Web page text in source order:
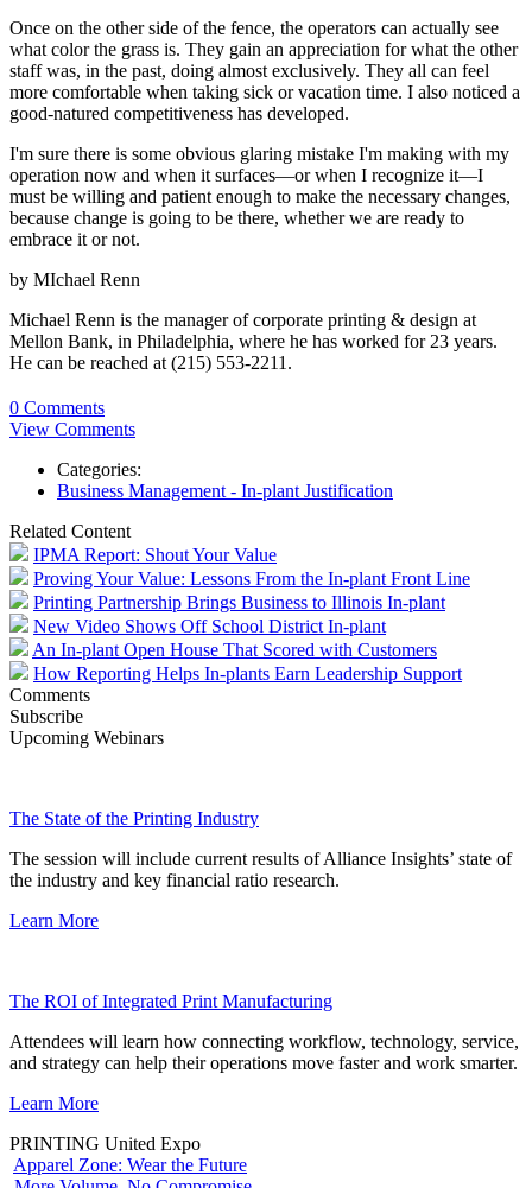
Once on the other side of the fence, the operators can actually see
what color the grass is. They gain an appreciation for what the other
staff was, in the past, doing almost exclusively. They all can feel
more comfortable when taking sick or vacation time. I also noticed a
good-natured competitiveness has developed.
I'm sure there is some obvious glaring mistake I'm making with my
operation now and when it surfaces—or when I recognize it—I
must be willing and patient enough to make the necessary changes,
because change is going to be there, whether we are ready to
embrace it or not.
by MIchael Renn
Michael Renn is the manager of corporate printing & design at
Mellon Bank, in Philadelphia, where he has worked for 23 years.
He can be reached at (215) 553-2211.
0 Comments
View Comments
Categories:
Business Management - In-plant Justification
Related Content
IPMA Report: Shout Your Value
Proving Your Value: Lessons From the In-plant Front Line
Printing Partnership Brings Business to Illinois In-plant
New Video Shows Off School District In-plant
An In-plant Open House That Scored with Customers
How Reporting Helps In-plants Earn Leadership Support
Comments
Subscribe
Upcoming Webinars
The State of the Printing Industry
The session will include current results of Alliance Insights’ state of
the industry and key financial ratio research.
Learn More
The ROI of Integrated Print Manufacturing
Attendees will learn how connecting workflow, technology, service,
and strategy can help their operations move faster and work smarter.
Learn More
PRINTING United Expo
Apparel Zone: Wear the Future